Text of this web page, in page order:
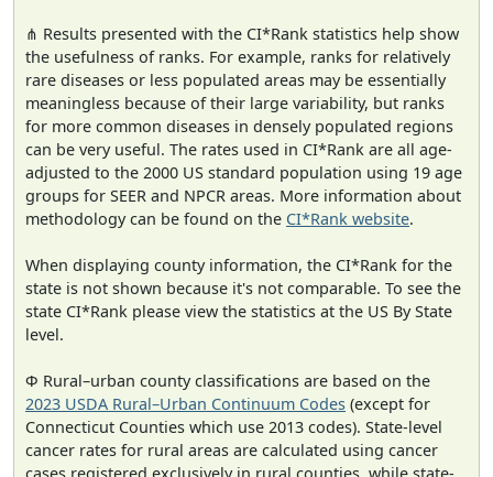
⋔ Results presented with the CI*Rank statistics help show
the usefulness of ranks. For example, ranks for relatively
rare diseases or less populated areas may be essentially
meaningless because of their large variability, but ranks
for more common diseases in densely populated regions
can be very useful. The rates used in CI*Rank are all age-
adjusted to the 2000 US standard population using 19 age
groups for SEER and NPCR areas. More information about
methodology can be found on the CI*Rank website.
When displaying county information, the CI*Rank for the
state is not shown because it's not comparable. To see the
state CI*Rank please view the statistics at the US By State
level.
Φ Rural–urban county classifications are based on the
2023 USDA Rural–Urban Continuum Codes (except for
Connecticut Counties which use 2013 codes). State-level
cancer rates for rural areas are calculated using cancer